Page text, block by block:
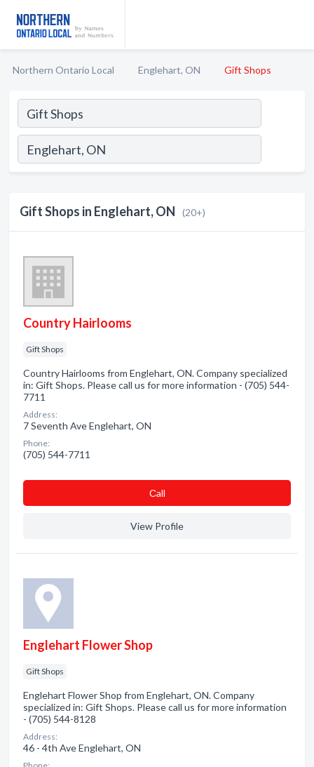
Northern Ontario Local Englehart, ON Gift Shops
Gift Shops in Englehart, ON (20+)
Country Hairlooms
Gift Shops
Country Hairlooms from Englehart, ON. Company specialized
in: Gift Shops. Please call us for more information - (705) 544-
7711
Address:
7 Seventh Ave Englehart, ON
Phone:
(705) 544-7711
Сall
View Profile
Englehart Flower Shop
Gift Shops
Englehart Flower Shop from Englehart, ON. Company
specialized in: Gift Shops. Please call us for more information
- (705) 544-8128
Address:
46 - 4th Ave Englehart, ON